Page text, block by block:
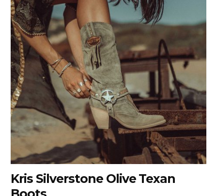
Kris Silverstone Olive Texan